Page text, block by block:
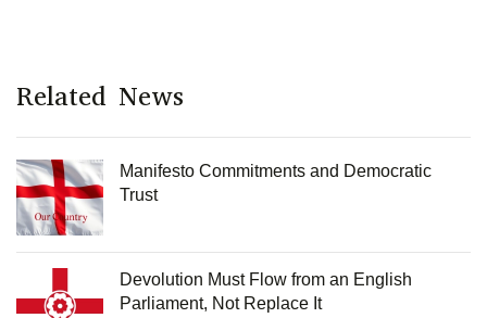
Related News
Manifesto Commitments and Democratic
Trust
Devolution Must Flow from an English
Parliament, Not Replace It